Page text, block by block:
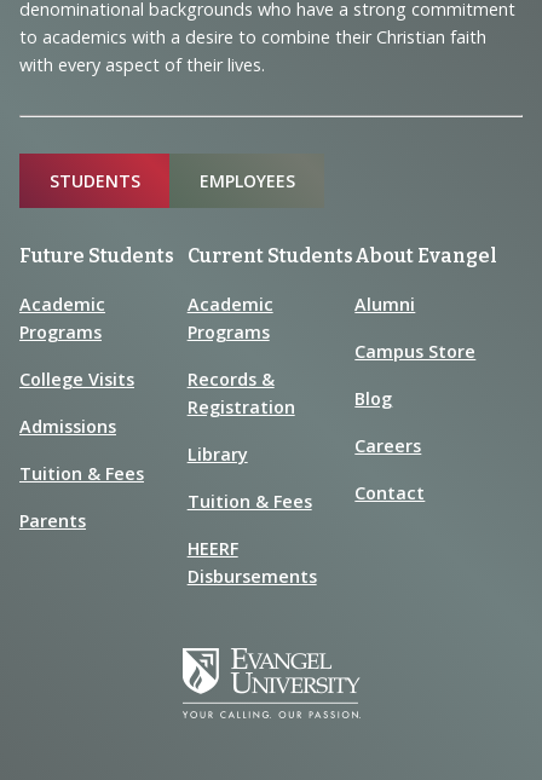
denominational backgrounds who have a strong commitment
to academics with a desire to combine their Christian faith
with every aspect of their lives.
Sitemap
STUDENTS EMPLOYEES
Future Students
Academic
Programs
College Visits
Admissions
Tuition & Fees
Parents
Current Students
Academic
Programs
Records &
Registration
Library
Tuition & Fees
HEERF
Disbursements
About Evangel
Alumni
Campus Store
Blog
Careers
Contact